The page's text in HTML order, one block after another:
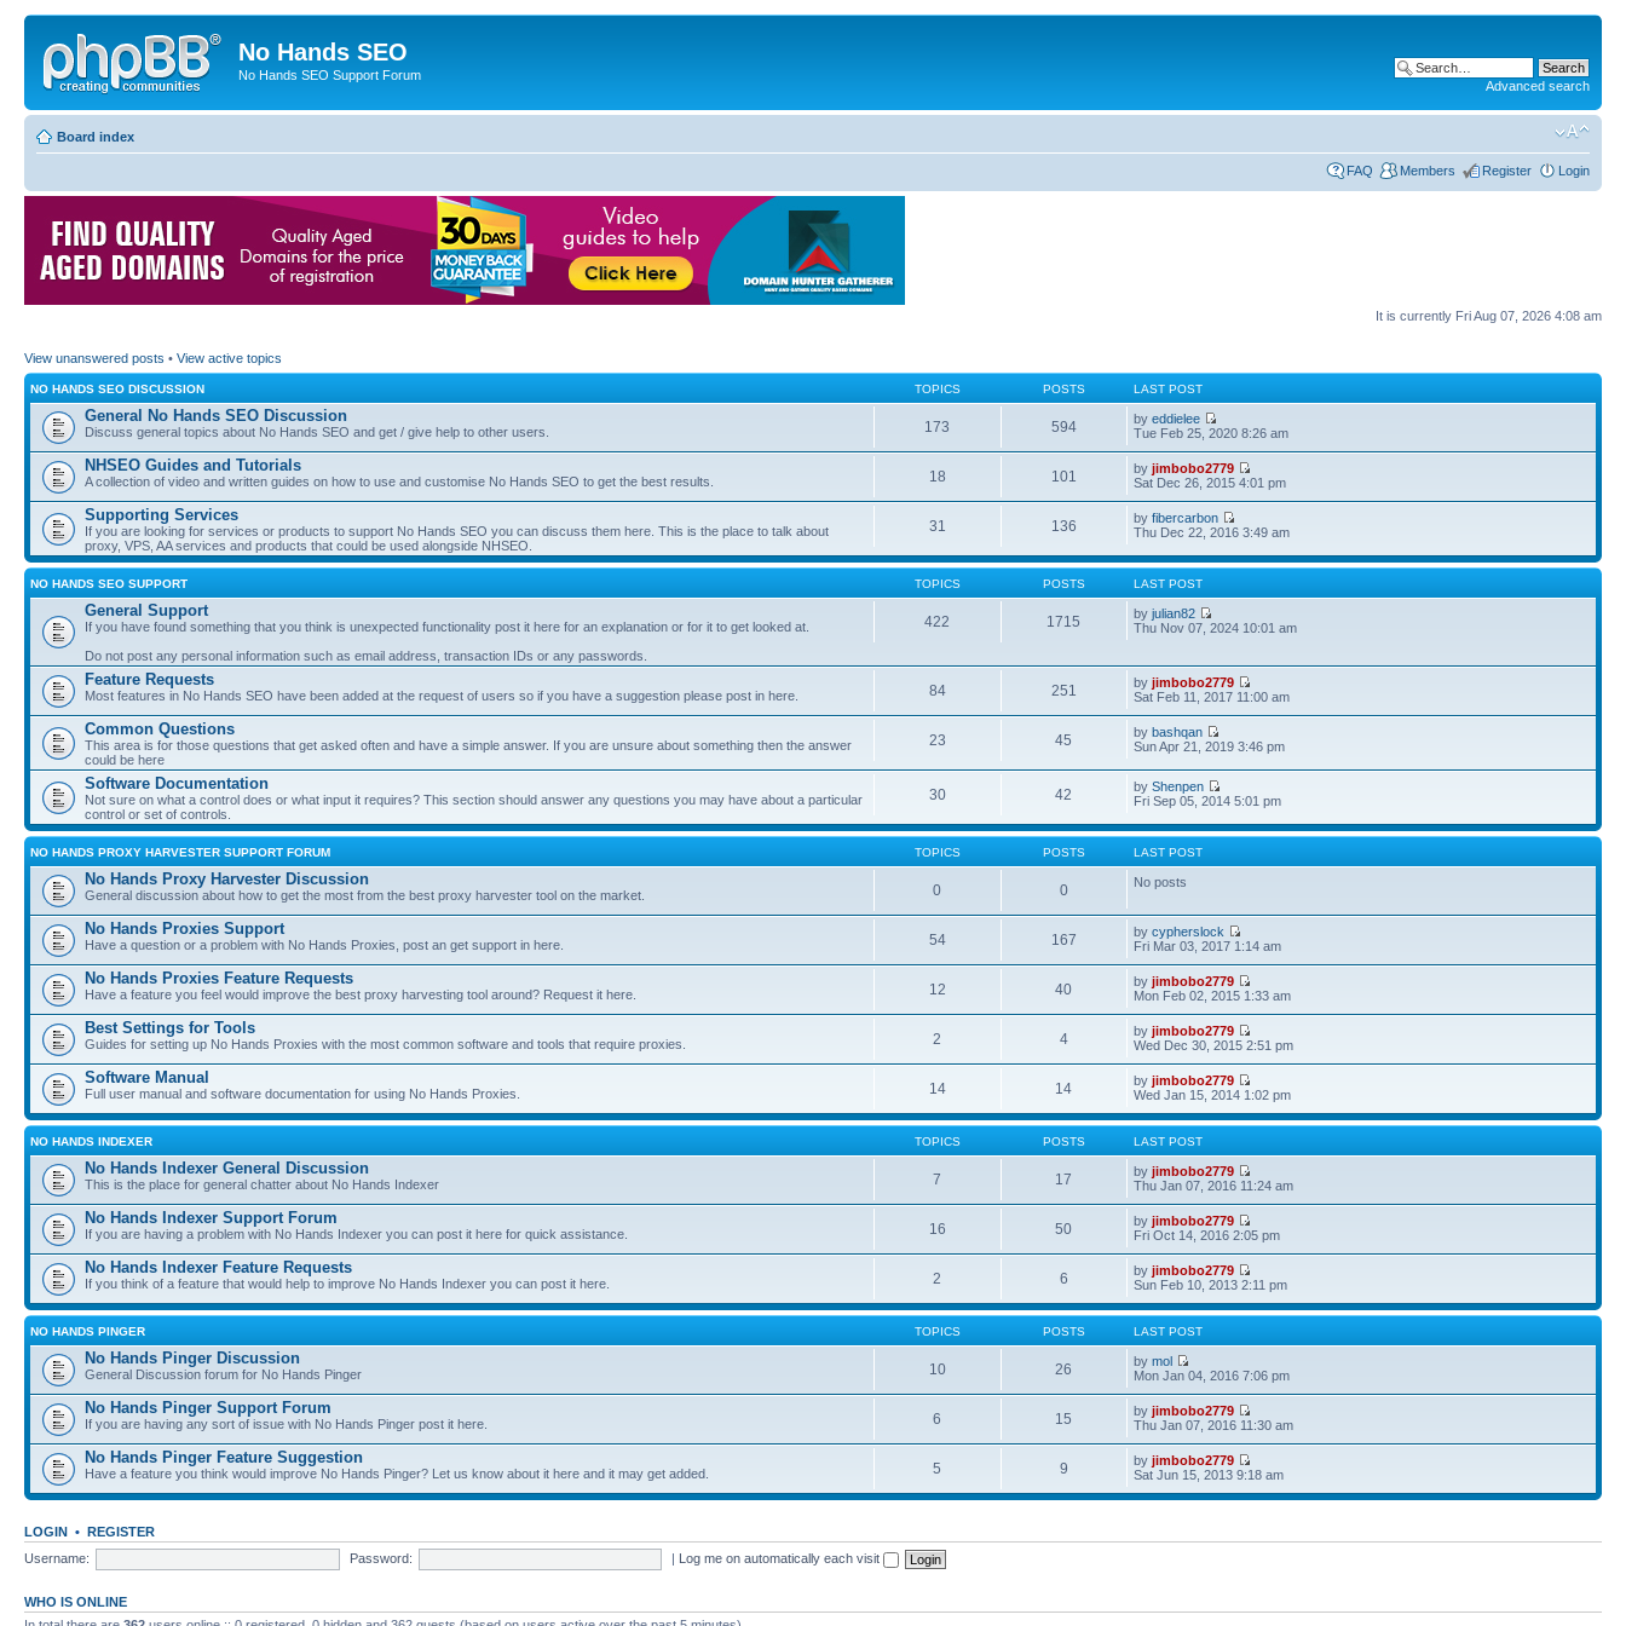
No Hands SEO
No Hands SEO Support Forum
Advanced search
Board index
FAQ Members Register Login
It is currently Fri Aug 07, 2026 4:08 am
View unanswered posts • View active topics
NO HANDS SEO DISCUSSION TOPICS POSTS LAST POST
General No Hands SEO Discussion
Discuss general topics about No Hands SEO and get / give help to other users. 173 594 byeddielee
Tue Feb 25, 2020 8:26 am
NHSEO Guides and Tutorials
A collection of video and written guides on how to use and customise No Hands SEO to get the best results. 18 101 byjimbobo2779
Sat Dec 26, 2015 4:01 pm
Supporting Services
If you are looking for services or products to support No Hands SEO you can discuss them here. This is the place to talk about
proxy, VPS, AA services and products that could be used alongside NHSEO.
31 136 byfibercarbon
Thu Dec 22, 2016 3:49 am
NO HANDS SEO SUPPORT TOPICS POSTS LAST POST
General Support
If you have found something that you think is unexpected functionality post it here for an explanation or for it to get looked at.
Do not post any personal information such as email address, transaction IDs or any passwords.
422 1715 byjulian82
Thu Nov 07, 2024 10:01 am
Feature Requests
Most features in No Hands SEO have been added at the request of users so if you have a suggestion please post in here. 84 251 byjimbobo2779
Sat Feb 11, 2017 11:00 am
Common Questions
This area is for those questions that get asked often and have a simple answer. If you are unsure about something then the answer
could be here
23 45 bybashqan
Sun Apr 21, 2019 3:46 pm
Software Documentation
Not sure on what a control does or what input it requires? This section should answer any questions you may have about a particular
control or set of controls.
30 42 byShenpen
Fri Sep 05, 2014 5:01 pm
NO HANDS PROXY HARVESTER SUPPORT FORUM TOPICS POSTS LAST POST
No Hands Proxy Harvester Discussion
General discussion about how to get the most from the best proxy harvester tool on the market. 0 0 No posts
No Hands Proxies Support
Have a question or a problem with No Hands Proxies, post an get support in here. 54 167 bycypherslock
Fri Mar 03, 2017 1:14 am
No Hands Proxies Feature Requests
Have a feature you feel would improve the best proxy harvesting tool around? Request it here. 12 40 byjimbobo2779
Mon Feb 02, 2015 1:33 am
Best Settings for Tools
Guides for setting up No Hands Proxies with the most common software and tools that require proxies. 2 4 byjimbobo2779
Wed Dec 30, 2015 2:51 pm
Software Manual
Full user manual and software documentation for using No Hands Proxies. 14 14 byjimbobo2779
Wed Jan 15, 2014 1:02 pm
NO HANDS INDEXER TOPICS POSTS LAST POST
No Hands Indexer General Discussion
This is the place for general chatter about No Hands Indexer 7 17 byjimbobo2779
Thu Jan 07, 2016 11:24 am
No Hands Indexer Support Forum
If you are having a problem with No Hands Indexer you can post it here for quick assistance. 16 50 byjimbobo2779
Fri Oct 14, 2016 2:05 pm
No Hands Indexer Feature Requests
If you think of a feature that would help to improve No Hands Indexer you can post it here. 2 6 byjimbobo2779
Sun Feb 10, 2013 2:11 pm
NO HANDS PINGER TOPICS POSTS LAST POST
No Hands Pinger Discussion
General Discussion forum for No Hands Pinger 10 26 bymol
Mon Jan 04, 2016 7:06 pm
No Hands Pinger Support Forum
If you are having any sort of issue with No Hands Pinger post it here. 6 15 byjimbobo2779
Thu Jan 07, 2016 11:30 am
No Hands Pinger Feature Suggestion
Have a feature you think would improve No Hands Pinger? Let us know about it here and it may get added. 5 9 byjimbobo2779
Sat Jun 15, 2013 9:18 am
LOGIN • REGISTER
Username:
Password: | Log me on automatically each visit
WHO IS ONLINE